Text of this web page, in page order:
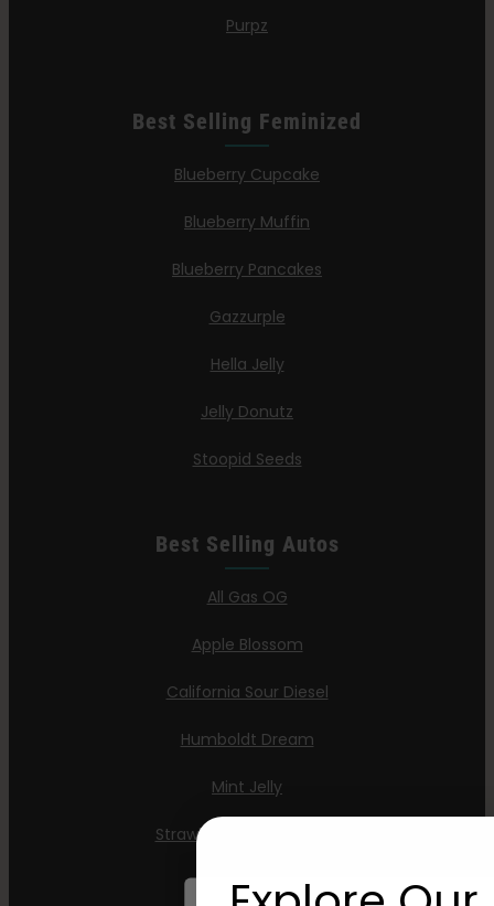
Purpz
Best Selling Feminized
Blueberry Cupcake
Blueberry Muffin
Blueberry Pancakes
Gazzurple
Hella Jelly
Jelly Donutz
Stoopid Seeds
Best Selling Autos
All Gas OG
Apple Blossom
California Sour Diesel
Humboldt Dream
Mint Jelly
Strawberry Cheesecake